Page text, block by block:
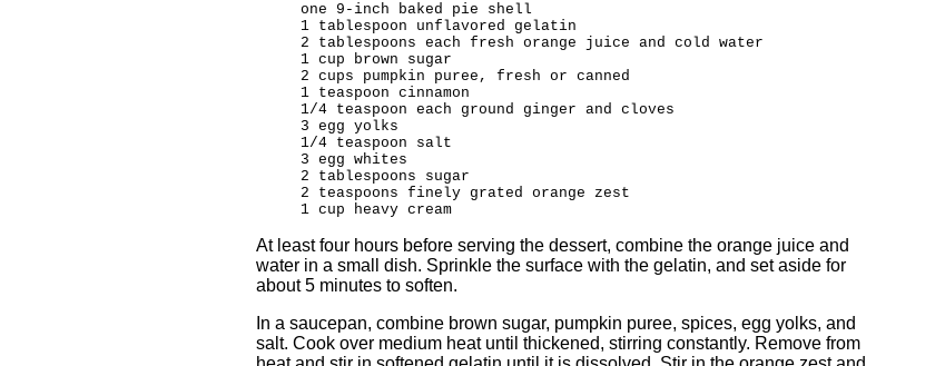
one 9-inch baked pie shell
1 tablespoon unflavored gelatin
2 tablespoons each fresh orange juice and cold water
1 cup brown sugar
2 cups pumpkin puree, fresh or canned
1 teaspoon cinnamon
1/4 teaspoon each ground ginger and cloves
3 egg yolks
1/4 teaspoon salt
3 egg whites
2 tablespoons sugar
2 teaspoons finely grated orange zest
1 cup heavy cream
At least four hours before serving the dessert, combine the orange juice and
water in a small dish. Sprinkle the surface with the gelatin, and set aside for
about 5 minutes to soften.
In a saucepan, combine brown sugar, pumpkin puree, spices, egg yolks, and
salt. Cook over medium heat until thickened, stirring constantly. Remove from